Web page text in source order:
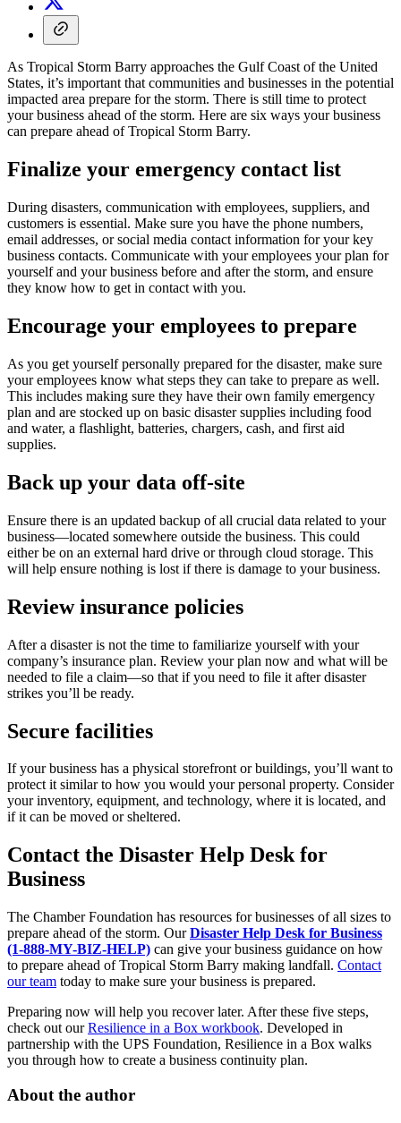
As Tropical Storm Barry approaches the Gulf Coast of the United
States, it’s important that communities and businesses in the potential
impacted area prepare for the storm. There is still time to protect
your business ahead of the storm. Here are six ways your business
can prepare ahead of Tropical Storm Barry.
Finalize your emergency contact list
During disasters, communication with employees, suppliers, and
customers is essential. Make sure you have the phone numbers,
email addresses, or social media contact information for your key
business contacts. Communicate with your employees your plan for
yourself and your business before and after the storm, and ensure
they know how to get in contact with you.
Encourage your employees to prepare
As you get yourself personally prepared for the disaster, make sure
your employees know what steps they can take to prepare as well.
This includes making sure they have their own family emergency
plan and are stocked up on basic disaster supplies including food
and water, a flashlight, batteries, chargers, cash, and first aid
supplies.
Back up your data off-site
Ensure there is an updated backup of all crucial data related to your
business—located somewhere outside the business. This could
either be on an external hard drive or through cloud storage. This
will help ensure nothing is lost if there is damage to your business.
Review insurance policies
After a disaster is not the time to familiarize yourself with your
company’s insurance plan. Review your plan now and what will be
needed to file a claim—so that if you need to file it after disaster
strikes you’ll be ready.
Secure facilities
If your business has a physical storefront or buildings, you’ll want to
protect it similar to how you would your personal property. Consider
your inventory, equipment, and technology, where it is located, and
if it can be moved or sheltered.
Contact the Disaster Help Desk for
Business
The Chamber Foundation has resources for businesses of all sizes to
prepare ahead of the storm. OurDisaster Help Desk for Business
(1-888-MY-BIZ-HELP) can give your business guidance on how
to prepare ahead of Tropical Storm Barry making landfall. Contact
our team today to make sure your business is prepared.
Preparing now will help you recover later. After these five steps,
check out ourResilience in a Box workbook. Developed in
partnership with the UPS Foundation, Resilience in a Box walks
you through how to create a business continuity plan.
About the author